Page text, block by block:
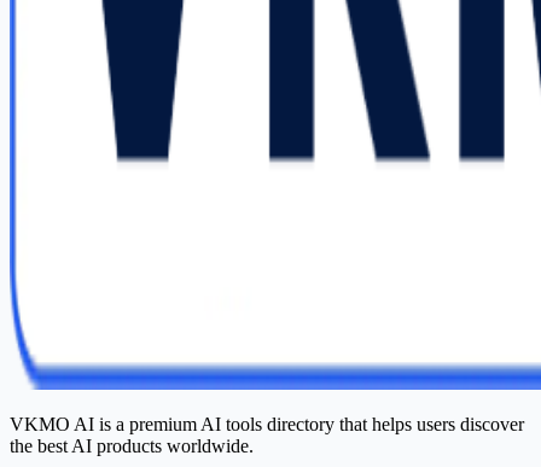
VKMO AI is a premium AI tools directory that helps users discover
the best AI products worldwide.